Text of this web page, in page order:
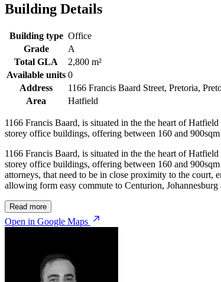
Building Details
Building type Office
Grade
A
Total GLA
2,800 m²
Available units 0
Address
1166 Francis Baard Street, Pretoria,
Area
Hatfield
1166 Francis Baard, is situated in the the heart of
storey office buildings, offering between 160 and
1166 Francis Baard, is situated in the the heart of
storey office buildings, offering between 160 and
attorneys, that need to be in close proximity to the court,
allowing form easy commute to Centurion,
Read more
Open in Google Maps